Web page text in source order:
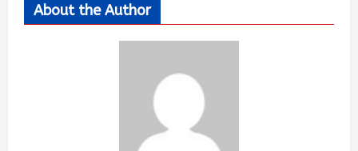
About the Author